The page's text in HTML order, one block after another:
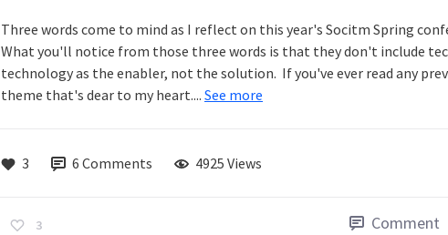
Three words come to mind as I reflect on this year's Socitm Spring
What you'll notice from those three words is that they don't include
technology as the enabler, not the solution. If you've ever read any
theme that's dear to my heart.... See more
3 6 Comments 4925 Views
3 Comment